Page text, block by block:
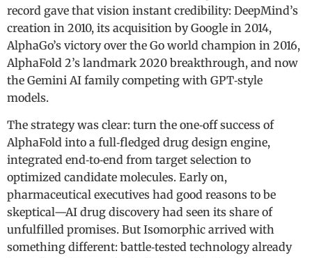
record gave that vision instant credibility: DeepMind’s
creation in 2010, its acquisition by Google in 2014,
AlphaGo’s victory over the Go world champion in 2016,
AlphaFold 2’s landmark 2020 breakthrough, and now
the Gemini AI family competing with GPT‑style
models.
The strategy was clear: turn the one‑off success of
AlphaFold into a full‑fledged drug design engine,
integrated end‑to‑end from target selection to
optimized candidate molecules. Early on,
pharmaceutical executives had good reasons to be
skeptical—AI drug discovery had seen its share of
unfulfilled promises. But Isomorphic arrived with
something different: battle‑tested technology already